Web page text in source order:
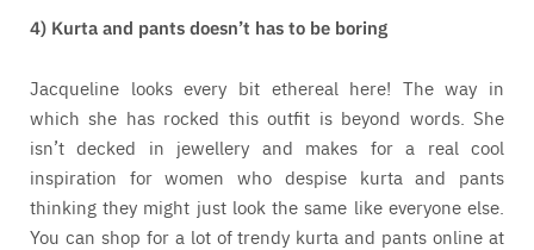
4) Kurta and pants doesn’t has to be boring
Jacqueline looks every bit ethereal here! The way in
which she has rocked this outfit is beyond words. She
isn’t decked in jewellery and makes for a real cool
inspiration for women who despise kurta and pants
thinking they might just look the same like everyone else.
You can shop for a lot of trendy kurta and pants online at